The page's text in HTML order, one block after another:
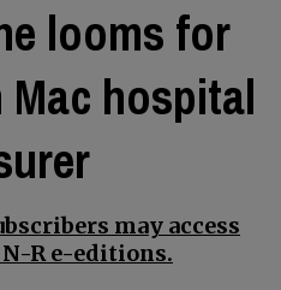
looms for
Mac hospital
may access
R e-editions.